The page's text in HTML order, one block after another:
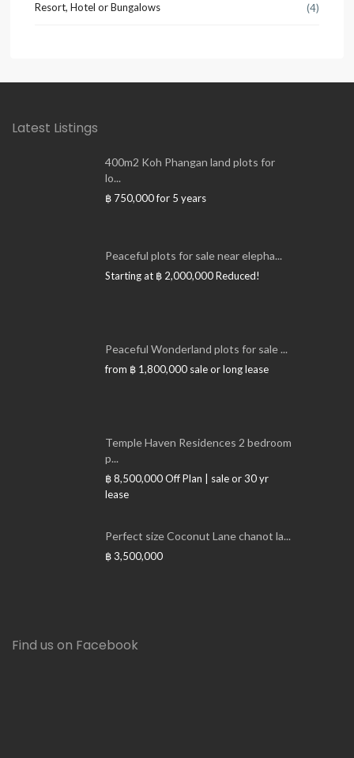
Resort, Hotel or Bungalows (4)
Latest Listings
400m2 Koh Phangan land plots for
lo...
฿ 750,000for 5 years
Peaceful plots for sale near elepha...
Starting at ฿ 2,000,000Reduced!
Peaceful Wonderland plots for sale ...
from ฿ 1,800,000 sale or long lease
Temple Haven Residences 2 bedroom
p...
฿ 8,500,000Off Plan | sale or 30 yr
lease
Perfect size Coconut Lane chanot la...
฿ 3,500,000
Find us on Facebook